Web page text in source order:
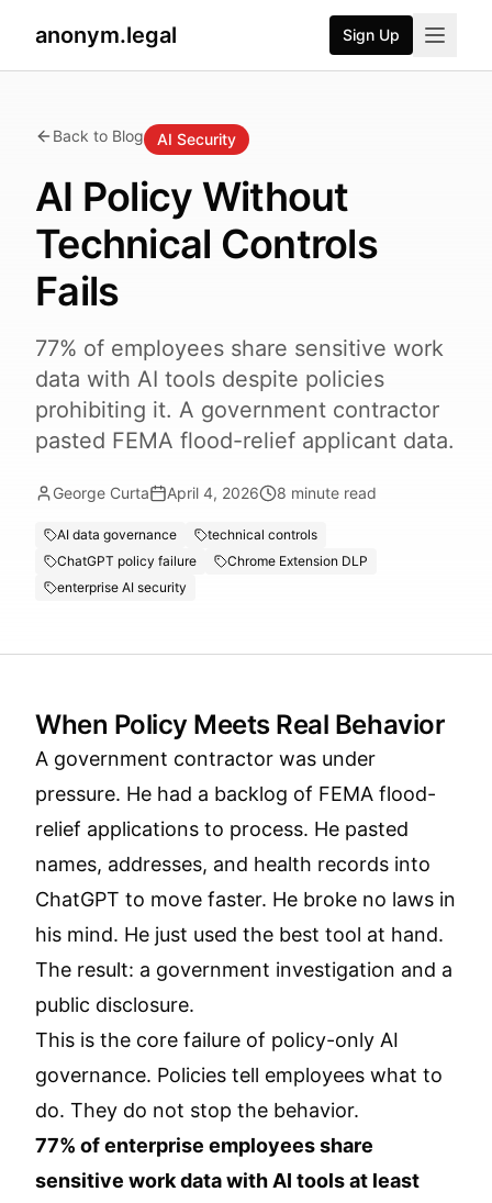
anonym.legal Sign Up
Back to Blog AI Security
AI Policy Without
Technical Controls
Fails
77% of employees share sensitive work
data with AI tools despite policies
prohibiting it. A government contractor
pasted FEMA flood-relief applicant data.
George Curta April 4, 2026 8 minute read
AI data governance
technical controls
ChatGPT policy failure
Chrome Extension DLP
enterprise AI security
When Policy Meets Real Behavior
A government contractor was under
pressure. He had a backlog of FEMA flood-
relief applications to process. He pasted
names, addresses, and health records into
ChatGPT to move faster. He broke no laws in
his mind. He just used the best tool at hand.
The result: a government investigation and a
public disclosure.
This is the core failure of policy-only AI
governance. Policies tell employees what to
do. They do not stop the behavior.
77% of enterprise employees share
sensitive work data with AI tools at least